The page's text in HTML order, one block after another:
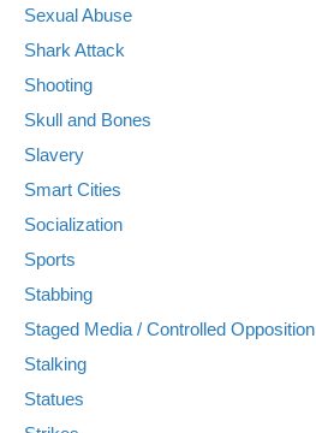
Sexual Abuse
Shark Attack
Shooting
Skull and Bones
Slavery
Smart Cities
Socialization
Sports
Stabbing
Staged Media / Controlled Opposition
Stalking
Statues